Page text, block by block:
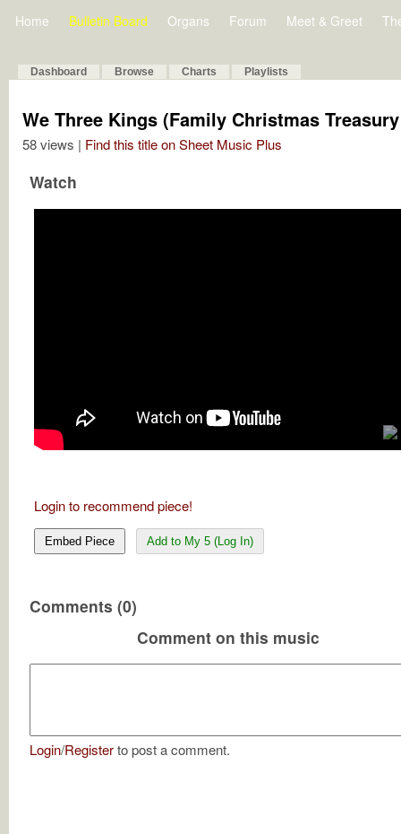
Home Bulletin Board Organs Forum Meet & Greet
Dashboard Browse Charts Playlists
We Three Kings (Family Christmas
58 views | Find this title on Sheet Music Plus
Watch
Login to recommend piece!
Embed Piece Add to My 5 (Log In)
Comments (0)
Comment on this music
Login/Registerto post a comment.